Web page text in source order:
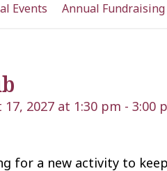
Events Annual
2027 at 1:30 pm - 3:00
for a new activity to